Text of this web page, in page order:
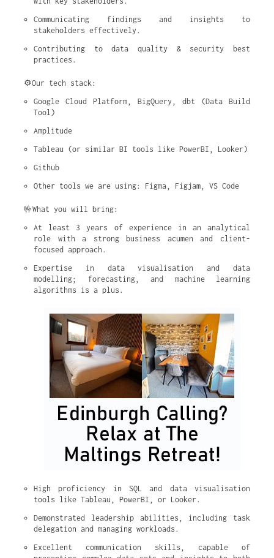
Communicating findings and insights to
stakeholders effectively.
Contributing to data quality & security best
practices.
⚙️Our tech stack:
Google Cloud Platform, BigQuery, dbt (Data Build
Tool)
Amplitude
Tableau (or similar BI tools like PowerBI, Looker)
Github
Other tools we are using: Figma, Figjam, VS Code
🤟What you will bring:
At least 3 years of experience in an analytical
role with a strong business acumen and client-
focused approach.
Expertise in data visualisation and data
modelling; forecasting, and machine learning
algorithms is a plus.
High proficiency in SQL and data visualisation
tools like Tableau, PowerBI, or Looker.
Demonstrated leadership abilities, including task
delegation and managing workloads.
Excellent communication skills, capable of